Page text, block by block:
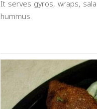
It serves gyros, wraps,
hummus.